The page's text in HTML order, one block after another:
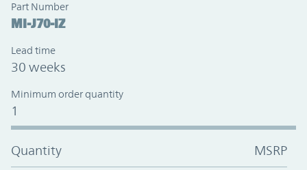
Part Number
MI-J70-IZ
Lead time
30 weeks
Minimum order quantity
1
Quantity MSRP